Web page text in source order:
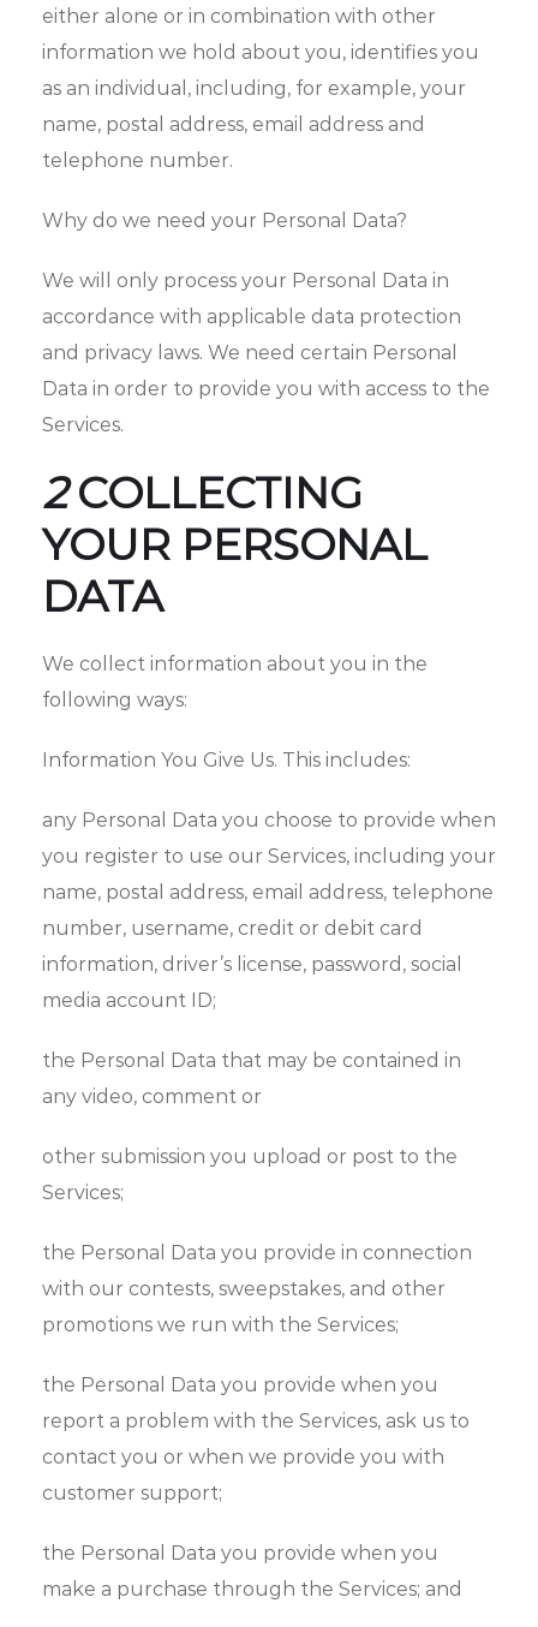
either alone or in combination with other
information we hold about you, identifies you
as an individual, including, for example, your
name, postal address, email address and
telephone number.
Why do we need your Personal Data?
We will only process your Personal Data in
accordance with applicable data protection
and privacy laws. We need certain Personal
Data in order to provide you with access to the
Services.
2COLLECTING
YOUR PERSONAL
DATA
We collect information about you in the
following ways:
Information You Give Us. This includes:
any Personal Data you choose to provide when
you register to use our Services, including your‎
name, postal address, email address, telephone
number, username, credit or debit card
information, driver’s license, password, social
media account ID;
the Personal Data that may be contained in
any video, comment or
other submission you upload or post to the
Services;
the Personal Data you provide in connection
with our contests, sweepstakes, and other
promotions we run with the Services;
the Personal Data you provide when you
report a problem with the Services, ask us to
contact you or when we provide you with
customer support;
the Personal Data you provide when you
make a purchase through the Services; and